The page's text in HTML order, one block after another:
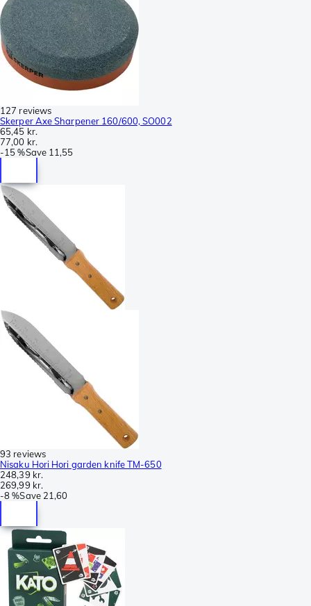
127 reviews
Skerper Axe Sharpener 160/600, SO002
65,45 kr.
77,00 kr.
-15 %Save 11,55
93 reviews
Nisaku Hori Hori garden knife TM-650
248,39 kr.
269,99 kr.
-8 %Save 21,60